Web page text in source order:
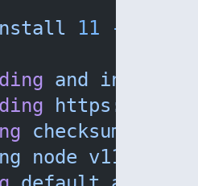
11 --
and
https://
checksum
node v11.0.0